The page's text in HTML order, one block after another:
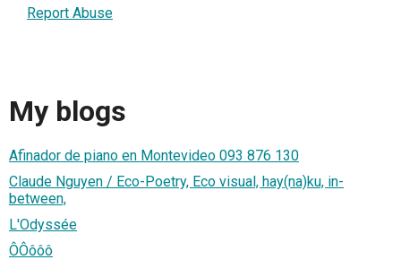
Report Abuse
My blogs
Afinador de piano en Montevideo 093 876 130
Claude Nguyen / Eco-Poetry, Eco visual, hay(na)ku, in-
between,
L'Odyssée
ÔÔôôô